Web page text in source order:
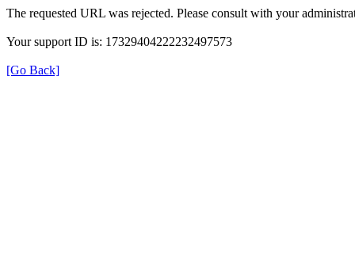
The requested URL was rejected. Please consult with your
Your support ID is: 17329404222232497573
[Go Back]